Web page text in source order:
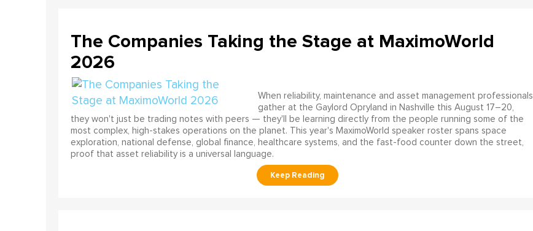
The Companies Taking the Stage at MaximoWorld
2026
When reliability, maintenance and asset management professionals
gather at the Gaylord Opryland in Nashville this August 17–20,
they won't just be trading notes with peers — they'll be learning directly from the people running some of the
most complex, high-stakes operations on the planet. This year's MaximoWorld speaker roster spans space
exploration, national defense, global finance, healthcare systems, and the fast-food counter down the street,
proof that asset reliability is a universal language.